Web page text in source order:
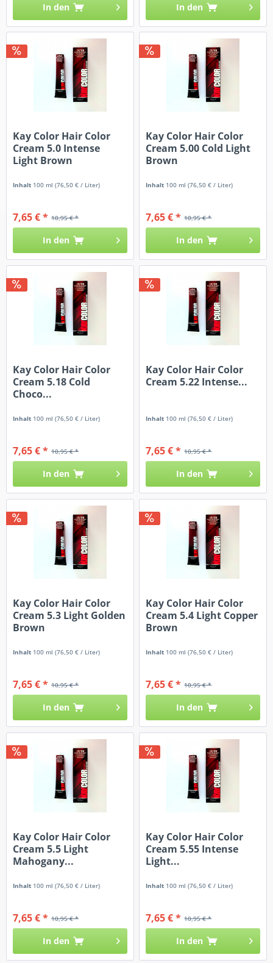
In den In den
Kay Color Hair Color
Cream 5.0 Intense
Light Brown
Inhalt 100 ml(76,50 € / Liter)
10,95 € *
7,65 € *
In den
Kay Color Hair Color
Cream 5.00 Cold Light
Brown
Inhalt 100 ml(76,50 € / Liter)
10,95 € *
7,65 € *
In den
Kay Color Hair Color
Cream 5.18 Cold
Choco...
Inhalt 100 ml(76,50 € / Liter)
10,95 € *
7,65 € *
In den
Kay Color Hair Color
Cream 5.22 Intense...
Inhalt 100 ml(76,50 € / Liter)
10,95 € *
7,65 € *
In den
Kay Color Hair Color
Cream 5.3 Light Golden
Brown
Inhalt 100 ml(76,50 € / Liter)
10,95 € *
7,65 € *
In den
Kay Color Hair Color
Cream 5.4 Light Copper
Brown
Inhalt 100 ml(76,50 € / Liter)
10,95 € *
7,65 € *
In den
Kay Color Hair Color
Cream 5.5 Light
Mahogany...
Inhalt 100 ml(76,50 € / Liter)
10,95 € *
7,65 € *
In den
Kay Color Hair Color
Cream 5.55 Intense
Light...
Inhalt 100 ml(76,50 € / Liter)
10,95 € *
7,65 € *
In den